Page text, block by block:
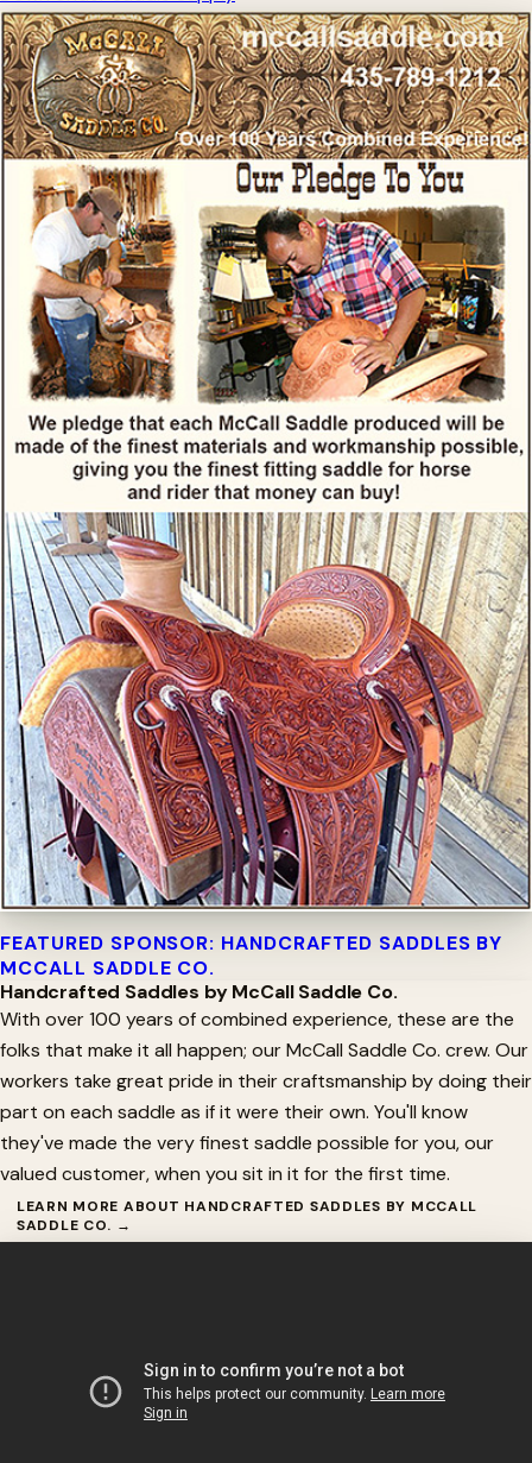
FEATURED SPONSOR: HANDCRAFTED SADDLES BY
MCCALL SADDLE CO.
Handcrafted Saddles by McCall Saddle Co.
With over 100 years of combined experience, these are the
folks that make it all happen; our McCall Saddle Co. crew. Our
workers take great pride in their craftsmanship by doing their
part on each saddle as if it were their own. You'll know
they've made the very finest saddle possible for you, our
valued customer, when you sit in it for the first time.
LEARN MORE ABOUT HANDCRAFTED SADDLES BY MCCALL
SADDLE CO. →